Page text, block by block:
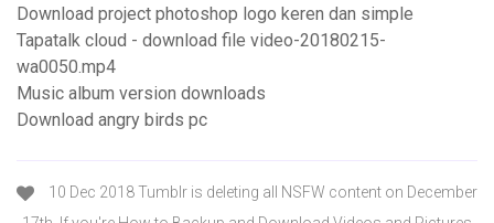
Download project photoshop logo keren dan simple
Tapatalk cloud - download file video-20180215-
wa0050.mp4
Music album version downloads
Download angry birds pc
10 Dec 2018 Tumblr is deleting all NSFW content on December